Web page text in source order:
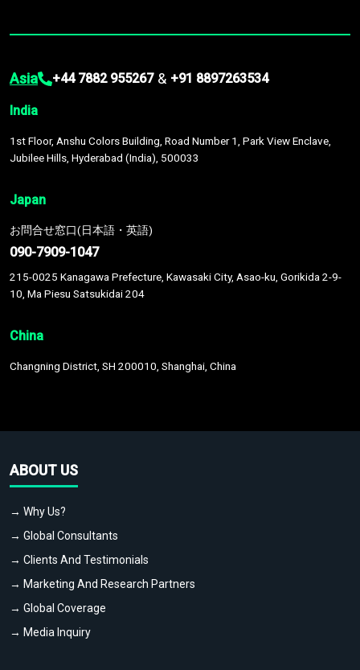
Asia +44 7882 955267 & +91 8897263534
India
1st Floor, Anshu Colors Building, Road Number 1, Park View Enclave,
Jubilee Hills, Hyderabad (India), 500033
Japan
お問合せ窓口(日本語・英語)
090-7909-1047
215-0025 Kanagawa Prefecture, Kawasaki City, Asao-ku, Gorikida 2-9-
10, Ma Piesu Satsukidai 204
China
Changning District, SH 200010, Shanghai, China
ABOUT US
→ Why Us?
→ Global Consultants
→ Clients And Testimonials
→ Marketing And Research Partners
→ Global Coverage
→ Media Inquiry